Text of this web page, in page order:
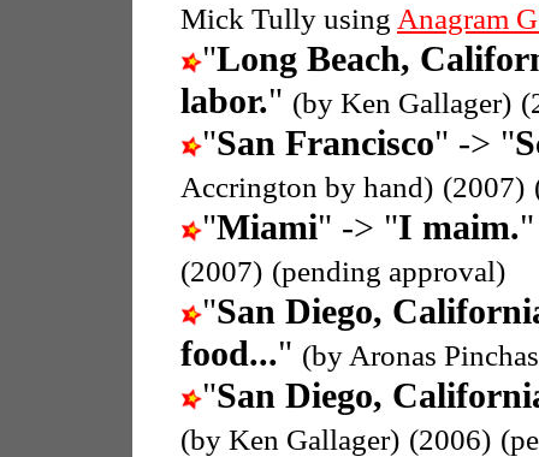
Mick Tully using Anagram
"Long Beach,
labor." (by Ken Gallager)
"San Francisco" -> "
Accrington by hand) (2007)
"Miami" -> "I maim.
(2007) (pending approval)
"San Diego,
food..." (by Aronas
"San Diego,
(by Ken Gallager) (2006)